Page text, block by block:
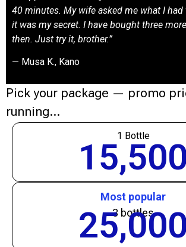
40 minutes. My wife asked me what I had
it was my secret. I have bought three
then. Just try it, brother.”
— Musa K., Kano
Pick your package — promo
running…
1 Bottle
15,500
Most popular
3 bottles
25,000